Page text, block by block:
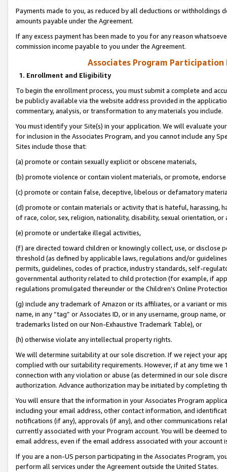
Payments made to you, as reduced by all deductions or
amounts payable under the Agreement.
If any excess payment has been made to you for any reason
commission income payable to you under the Agreement.
Associates Program Participation
1. Enrollment and Eligibility
To begin the enrollment process, you must submit a complete and
be publicly available via the website address provided in the
commentary, analysis, or transformation to any materials you include.
You must identify your Site(s) in your application. We will evaluate
for inclusion in the Associates Program, and you cannot include any
Sites include those that:
(a) promote or contain sexually explicit or obscene materials,
(b) promote violence or contain violent materials, or promote,
(c) promote or contain false, deceptive, libelous or defamatory
(d) promote or contain materials or activity that is hateful, harassing,
of race, color, sex, religion, nationality, disability, sexual orientation, or
(e) promote or undertake illegal activities,
(f) are directed toward children or knowingly collect, use, or
threshold (as defined by applicable laws, regulations and/or
permits, guidelines, codes of practice, industry standards, self-
governmental authority related to child protection (for example, if
regulations promulgated thereunder or the Children’s Online
(g) include any trademark of Amazon or its affiliates, or a variant or
name, in any “tag” or Associates ID, or in any username, group
trademarks listed on our Non-Exhaustive Trademark Table), or
(h) otherwise violate any intellectual property rights.
We will determine suitability at our sole discretion. If we reject your
complied with our suitability requirements. However, if at any time
connection with any violation or abuse (as determined in our sole
authorization. Advance authorization may be initiated by completing
You will ensure that the information in your Associates Program
including your email address, other contact information, and
notifications (if any), approvals (if any), and other communications
currently associated with your Program account. You will be deemed
email address, even if the email address associated with your account
If you are a non-US person participating in the Associates Program,
perform all services under the Agreement outside the United States.